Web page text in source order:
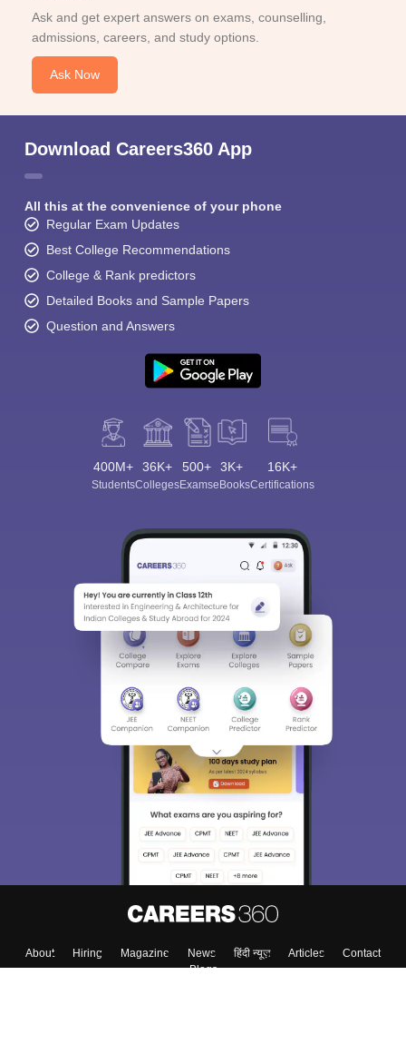
Ask and get expert answers on exams, counselling,
admissions, careers, and study options.
Ask Now
Download Careers360 App
All this at the convenience of your phone
Regular Exam Updates
Best College Recommendations
College & Rank predictors
Detailed Books and Sample Papers
Question and Answers
400M+
Students
36K+
Colleges
500+
Exams
3K+
eBooks
16K+
Certifications
About Hiring Magazine News हिंदी न्यूज़ Articles
Contact
Blogs